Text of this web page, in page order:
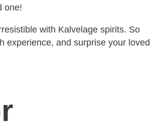
one!
with Kalvelage spirits. So
experience, and surprise your loved